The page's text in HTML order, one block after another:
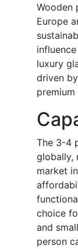
Wooden
Europe
luxury
driven
The 3-4
globally,
market
choice
and
person